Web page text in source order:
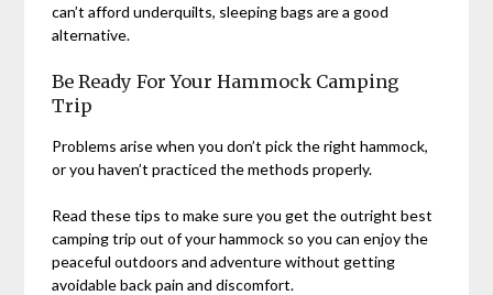
can’t afford underquilts, sleeping bags are a good
alternative.
Be Ready For Your Hammock Camping
Trip
Problems arise when you don’t pick the right hammock,
or you haven’t practiced the methods properly.
Read these tips to make sure you get the outright best
camping trip out of your hammock so you can enjoy the
peaceful outdoors and adventure without getting
avoidable back pain and discomfort.